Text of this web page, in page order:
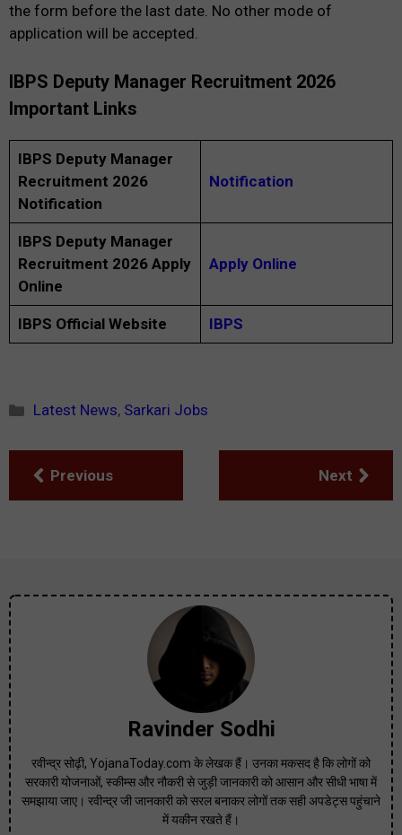
the form before the last date. No other mode of
application will be accepted.
IBPS Deputy Manager Recruitment 2026
Important Links
IBPS Deputy Manager
Recruitment 2026
Notification
Notification
IBPS Deputy Manager
Recruitment 2026 Apply
Online
Apply Online
IBPS Official Website IBPS
Categories
Latest News, Sarkari Jobs
Previous Next
Ravinder Sodhi
रवीन्द्र सोढ़ी, YojanaToday.com के लेखक हैं। उनका मकसद है कि लोगों को
सरकारी योजनाओं, स्कीम्स और नौकरी से जुड़ी जानकारी को आसान और सीधी भाषा में
समझाया जाए। रवीन्द्र जी जानकारी को सरल बनाकर लोगों तक सही अपडेट्स पहुंचाने
में यकीन रखते हैं।